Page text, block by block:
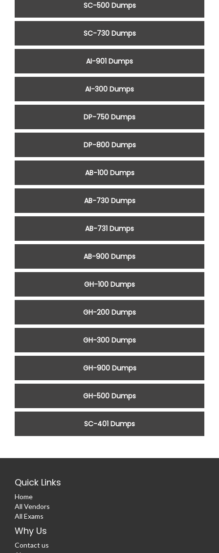
SC-500 Dumps
SC-730 Dumps
AI-901 Dumps
AI-300 Dumps
DP-750 Dumps
DP-800 Dumps
AB-100 Dumps
AB-730 Dumps
AB-731 Dumps
AB-900 Dumps
GH-100 Dumps
GH-200 Dumps
GH-300 Dumps
GH-900 Dumps
GH-500 Dumps
SC-401 Dumps
Quick Links
Home
All Vendors
All Exams
Why Us
Contact us